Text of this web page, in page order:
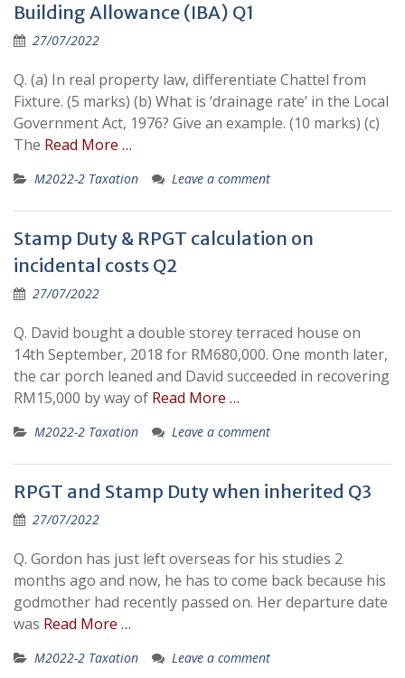
Building Allowance (IBA) Q1
27/07/2022
Q. (a) In real property law, differentiate Chattel from
Fixture. (5 marks) (b) What is ‘drainage rate’ in the Local
Government Act, 1976? Give an example. (10 marks) (c)
The Read More …
M2022-2 Taxation Leave a comment
Stamp Duty & RPGT calculation on
incidental costs Q2
27/07/2022
Q. David bought a double storey terraced house on
14th September, 2018 for RM680,000. One month later,
the car porch leaned and David succeeded in recovering
RM15,000 by way of Read More …
M2022-2 Taxation Leave a comment
RPGT and Stamp Duty when inherited Q3
27/07/2022
Q. Gordon has just left overseas for his studies 2
months ago and now, he has to come back because his
godmother had recently passed on. Her departure date
was Read More …
M2022-2 Taxation Leave a comment